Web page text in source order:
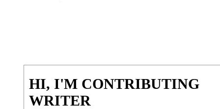
HI, I'M CONTRIBUTING
WRITER